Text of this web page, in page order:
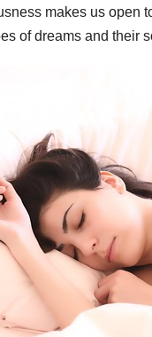
makes us open
of dreams and their